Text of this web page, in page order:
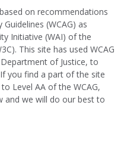
on recommendations
(WCAG) as
Initiative (WAI) of the
This site has used WCAG
of Justice, to
you find a part of the site
Level AA of the WCAG,
and we will do our best to